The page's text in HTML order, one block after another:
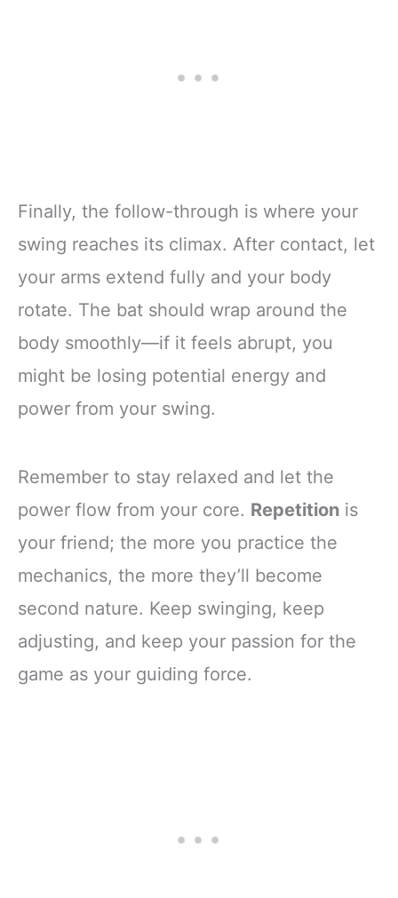
Finally, the follow-through is where your
swing reaches its climax. After contact, let
your arms extend fully and your body
rotate. The bat should wrap around the
body smoothly—if it feels abrupt, you
might be losing potential energy and
power from your swing.
Remember to stay relaxed and let the
power flow from your core. Repetition is
your friend; the more you practice the
mechanics, the more they’ll become
second nature. Keep swinging, keep
adjusting, and keep your passion for the
game as your guiding force.